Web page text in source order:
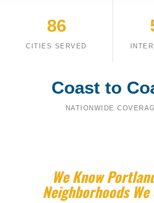
86
CITIES SERVED
Coast to
NATIONWIDE
We Know
Neighborhoods We